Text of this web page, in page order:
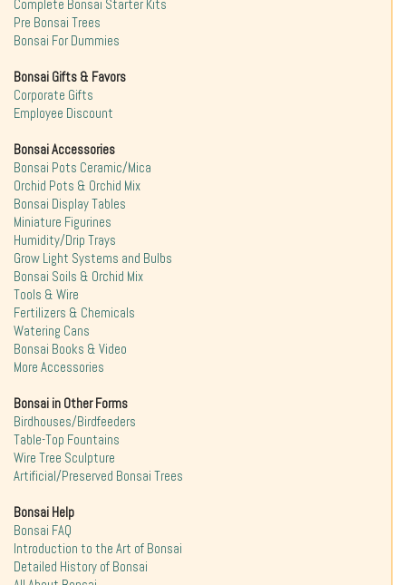
Complete Bonsai Starter Kits
Pre Bonsai Trees
Bonsai For Dummies
Bonsai Gifts & Favors
Corporate Gifts
Employee Discount
Bonsai Accessories
Bonsai Pots Ceramic/Mica
Orchid Pots & Orchid Mix
Bonsai Display Tables
Miniature Figurines
Humidity/Drip Trays
Grow Light Systems and Bulbs
Bonsai Soils & Orchid Mix
Tools & Wire
Fertilizers & Chemicals
Watering Cans
Bonsai Books & Video
More Accessories
Bonsai in Other Forms
Birdhouses/Birdfeeders
Table-Top Fountains
Wire Tree Sculpture
Artificial/Preserved Bonsai Trees
Bonsai Help
Bonsai FAQ
Introduction to the Art of Bonsai
Detailed History of Bonsai